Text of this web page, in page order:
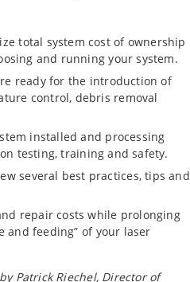
total system cost of ownership
and running your system.
ready for the introduction of
control, debris removal
installed and processing
testing, training and safety.
several best practices, tips and
repair costs while prolonging
and feeding” of your laser
Patrick Riechel, Director of